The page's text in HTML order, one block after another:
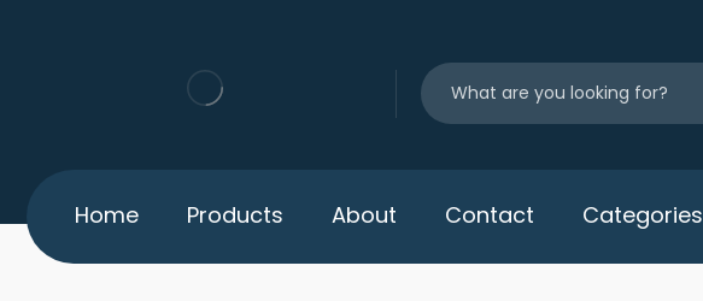
Home Products About Contact Categories